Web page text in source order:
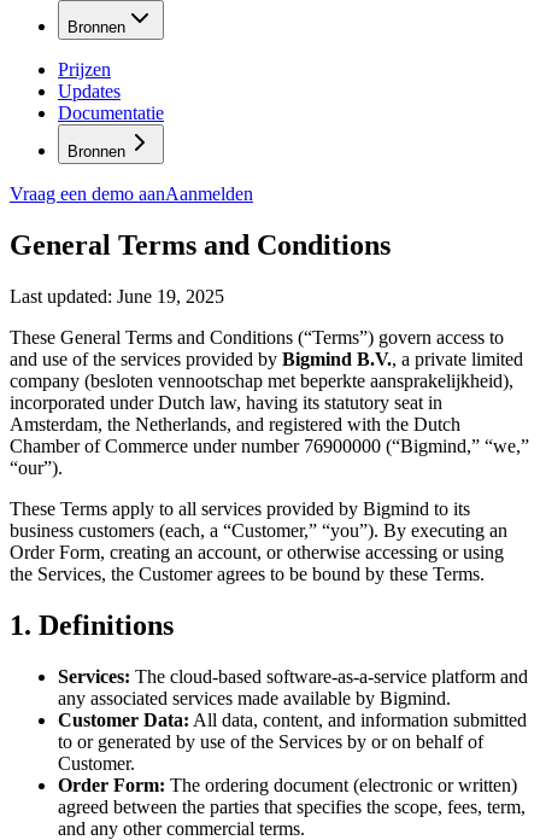
Bronnen
Prijzen
Updates
Documentatie
Bronnen
Vraag een demo aanAanmelden
General Terms and Conditions
Last updated: June 19, 2025
These General Terms and Conditions (“Terms”) govern access to
and use of the services provided by Bigmind B.V., a private limited
company (besloten vennootschap met beperkte aansprakelijkheid),
incorporated under Dutch law, having its statutory seat in
Amsterdam, the Netherlands, and registered with the Dutch
Chamber of Commerce under number 76900000 (“Bigmind,” “we,”
“our”).
These Terms apply to all services provided by Bigmind to its
business customers (each, a “Customer,” “you”). By executing an
Order Form, creating an account, or otherwise accessing or using
the Services, the Customer agrees to be bound by these Terms.
1. Definitions
Services: The cloud-based software-as-a-service platform and
any associated services made available by Bigmind.
Customer Data: All data, content, and information submitted
to or generated by use of the Services by or on behalf of
Customer.
Order Form: The ordering document (electronic or written)
agreed between the parties that specifies the scope, fees, term,
and any other commercial terms.